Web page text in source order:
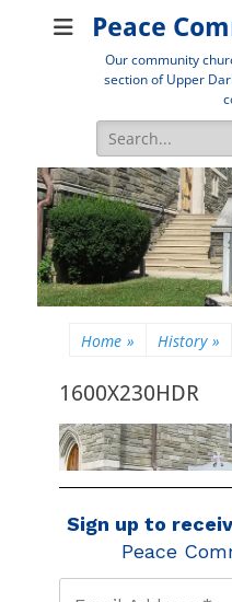
Peace
Our community
section of Upper
Search
for:
Home » History »
1600X230HDR
Sign up to
Peace